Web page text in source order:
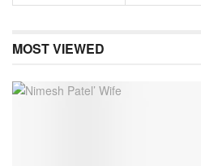
MOST VIEWED